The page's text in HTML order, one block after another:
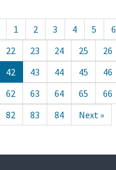
1 2 3 4 5 6
22 23 24 25 26
42 43 44 45 46
62 63 64 65 66
82 83 84 Next »